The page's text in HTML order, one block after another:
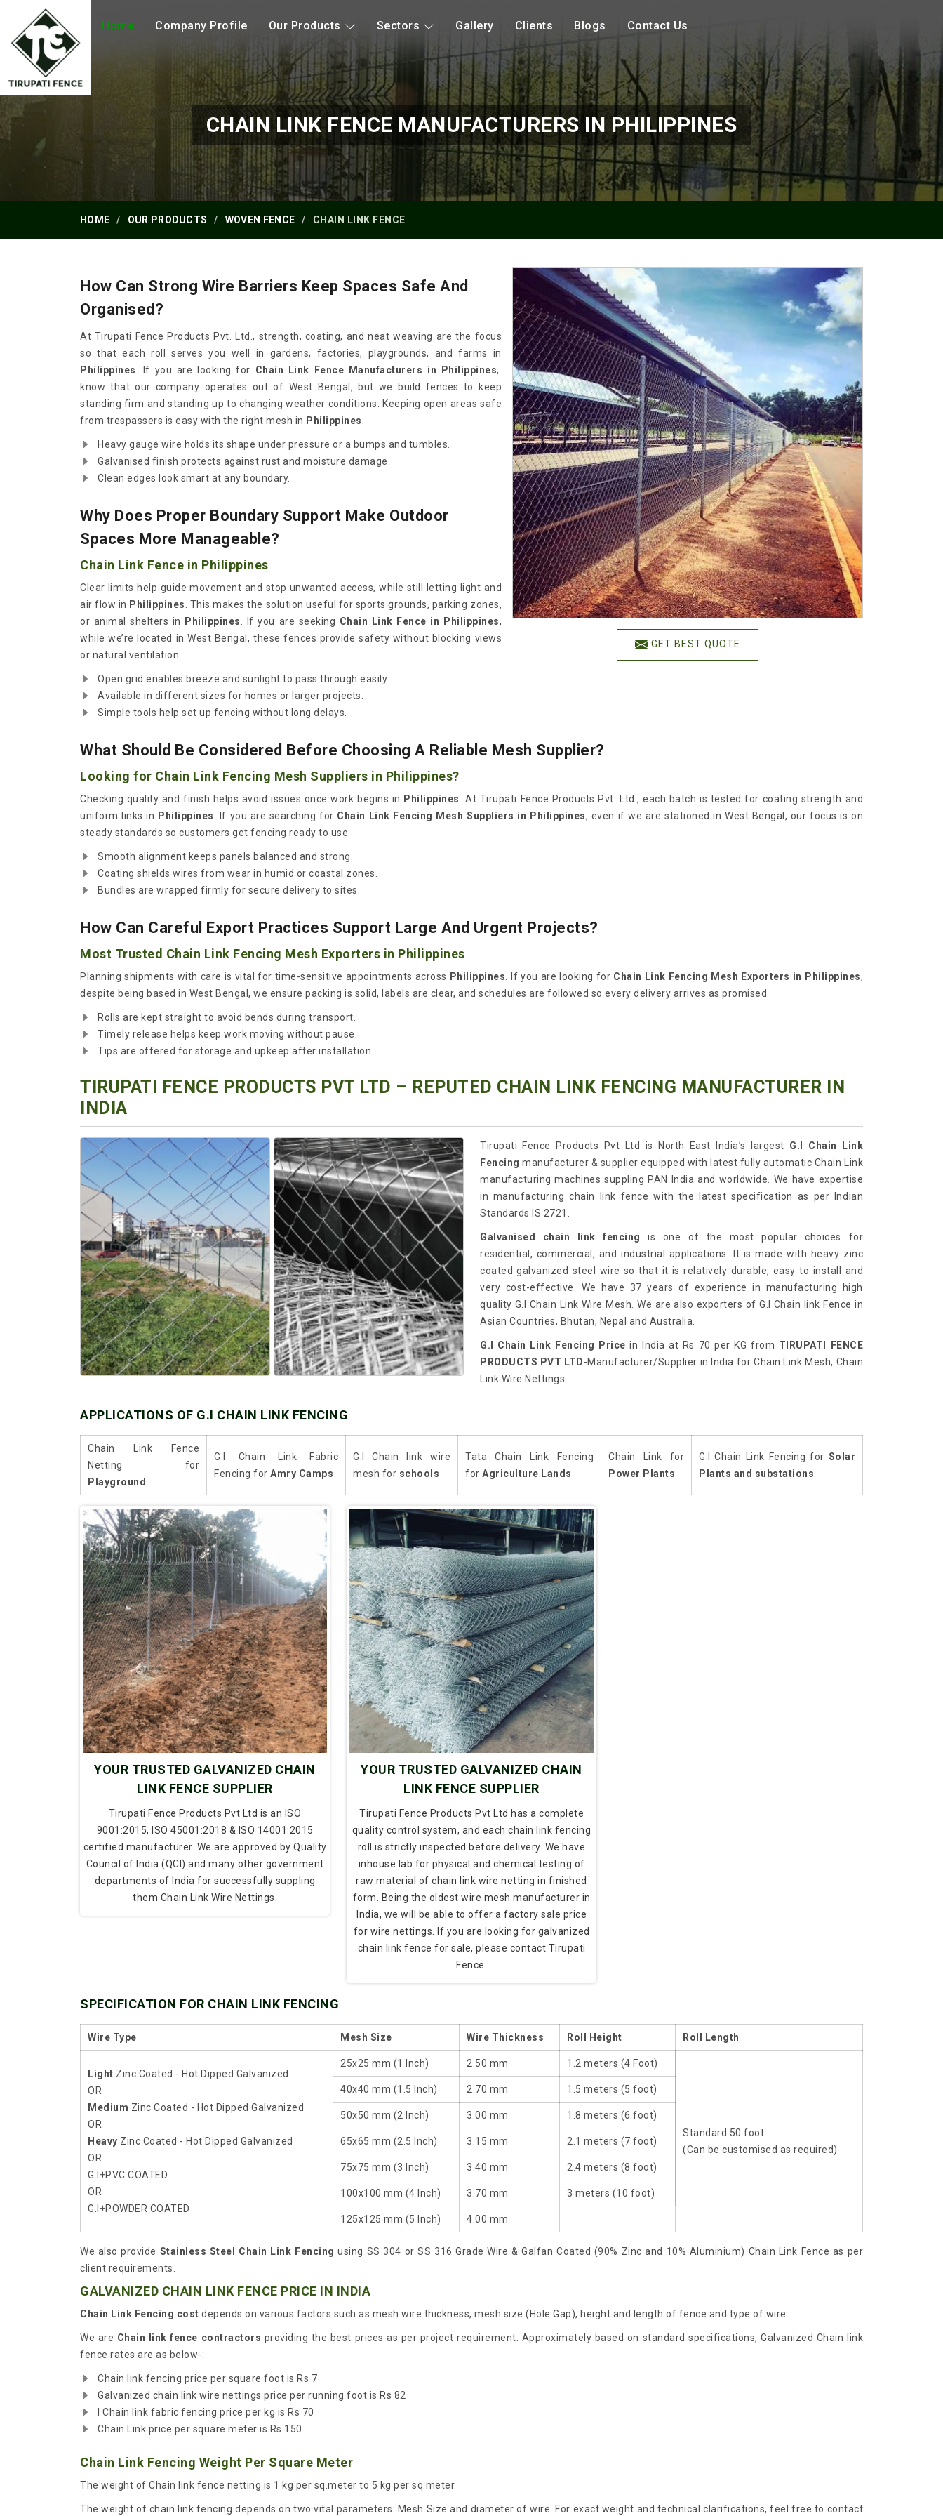
Home Company Profile Our Products Sectors Gallery Clients Blogs Contact Us
CHAIN LINK FENCE MANUFACTURERS IN PHILIPPINES
HOME OUR PRODUCTS WOVEN FENCE CHAIN LINK FENCE
GET BEST QUOTE
How Can Strong Wire Barriers Keep Spaces Safe And
Organised?
At Tirupati Fence Products Pvt. Ltd., strength, coating, and neat weaving are the focus
so that each roll serves you well in gardens, factories, playgrounds, and farms in
Philippines . If you are looking for Chain Link Fence Manufacturers in Philippines,
know that our company operates out of West Bengal, but we build fences to keep
standing firm and standing up to changing weather conditions. Keeping open areas safe
from trespassers is easy with the right mesh in Philippines
Heavy gauge wire holds its shape under pressure or a bumps and tumbles.
Galvanised finish protects against rust and moisture damage.
Clean edges look smart at any boundary.
Why Does Proper Boundary Support Make Outdoor
Spaces More Manageable?
Chain Link Fence in Philippines
Clear limits help guide movement and stop unwanted access, while still letting light and
air flow in Philippines . This makes the solution useful for sports grounds, parking zones,
or animal shelters in
Philippines . If you are seeking Chain Link Fence in Philippines,
while we’re located in West Bengal, these fences provide safety without blocking views
or natural ventilation.
Open grid enables breeze and sunlight to pass through easily.
Available in different sizes for homes or larger projects.
Simple tools help set up fencing without long delays.
What Should Be Considered Before Choosing A Reliable Mesh Supplier?
Looking for Chain Link Fencing Mesh Suppliers in Philippines?
Checking quality and finish helps avoid issues once work begins in Philippines
. At Tirupati Fence Products Pvt. Ltd., each batch is tested for coating strength and
uniform links in Philippines . If you are searching for Chain Link Fencing Mesh Suppliers in Philippines, even if we are stationed in West Bengal, our focus is on
steady standards so customers get fencing ready to use.
Smooth alignment keeps panels balanced and strong.
Coating shields wires from wear in humid or coastal zones.
Bundles are wrapped firmly for secure delivery to sites.
How Can Careful Export Practices Support Large And Urgent Projects?
Most Trusted Chain Link Fencing Mesh Exporters in Philippines
Planning shipments with care is vital for time-sensitive appointments across Philippines . If you are looking for Chain Link Fencing Mesh Exporters in Philippines,
despite being based in West Bengal, we ensure packing is solid, labels are clear, and schedules are followed so every delivery arrives as promised.
Rolls are kept straight to avoid bends during transport.
Timely release helps keep work moving without pause.
Tips are offered for storage and upkeep after installation.
TIRUPATI FENCE PRODUCTS PVT LTD – REPUTED CHAIN LINK FENCING MANUFACTURER IN
INDIA
Tirupati Fence Products Pvt Ltd is North East India’s largest G.I Chain Link
Fencingmanufacturer & supplier equipped with latest fully automatic Chain Link
manufacturing machines suppling PAN India and worldwide. We have expertise
in manufacturing chain link fence with the latest specification as per Indian
Standards IS 2721.
Galvanised chain link fencing
is one of the most popular choices for
residential, commercial, and industrial applications. It is made with heavy zinc
coated galvanized steel wire so that it is relatively durable, easy to install and
very cost-effective. We have 37 years of experience in manufacturing high
quality G.I Chain Link Wire Mesh. We are also exporters of G.I Chain link Fence in
Asian Countries, Bhutan, Nepal and Australia.
G.I Chain Link Fencing Price in India at Rs 70 per KG from TIRUPATI FENCE
PRODUCTS PVT LTD-Manufacturer/Supplier in India for Chain Link Mesh, Chain
Link Wire Nettings.
APPLICATIONS OF G.I CHAIN LINK FENCING
Chain Link Fence
Netting for
Playground
G.I Chain Link Fabric
Fencing for Amry Camps
G.I Chain link wire
mesh for schools
Tata Chain Link Fencing
for Agriculture Lands
Chain Link for
Power Plants
G.I Chain Link Fencing for Solar
Plants and substations
YOUR TRUSTED GALVANIZED CHAIN
LINK FENCE SUPPLIER
Tirupati Fence Products Pvt Ltd is an ISO
9001:2015, ISO 45001:2018 & ISO 14001:2015
certified manufacturer. We are approved by Quality
Council of India (QCI) and many other government
departments of India for successfully suppling
them Chain Link Wire Nettings.
YOUR TRUSTED GALVANIZED CHAIN
LINK FENCE SUPPLIER
Tirupati Fence Products Pvt Ltd has a complete
quality control system, and each chain link fencing
roll is strictly inspected before delivery. We have
inhouse lab for physical and chemical testing of
raw material of chain link wire netting in finished
form. Being the oldest wire mesh manufacturer in
India, we will be able to offer a factory sale price
for wire nettings. If you are looking for galvanized
chain link fence for sale, please contact Tirupati
Fence.
SPECIFICATION FOR CHAIN LINK FENCING
Wire Type Mesh Size Wire Thickness Roll Height Roll Length
Light Zinc Coated - Hot Dipped Galvanized
OR
Medium Zinc Coated - Hot Dipped Galvanized
OR
Heavy Zinc Coated - Hot Dipped Galvanized
OR
G.I+PVC COATED
OR
G.I+POWDER COATED
25x25 mm (1 Inch) 2.50 mm 1.2 meters (4 Foot)
Standard 50 foot
(Can be customised as required)
40x40 mm (1.5 Inch) 2.70 mm 1.5 meters (5 foot)
50x50 mm (2 Inch) 3.00 mm 1.8 meters (6 foot)
65x65 mm (2.5 Inch) 3.15 mm 2.1 meters (7 foot)
75x75 mm (3 Inch) 3.40 mm 2.4 meters (8 foot)
100x100 mm (4 Inch) 3.70 mm 3 meters (10 foot)
125x125 mm (5 Inch) 4.00 mm
We also provide Stainless Steel Chain Link Fencing using SS 304 or SS 316 Grade Wire & Galfan Coated (90% Zinc and 10% Aluminium) Chain Link Fence as per
client requirements.
GALVANIZED CHAIN LINK FENCE PRICE IN INDIA
Chain Link Fencing cost depends on various factors such as mesh wire thickness, mesh size (Hole Gap), height and length of fence and type of wire.
We are Chain link fence contractors providing the best prices as per project requirement. Approximately based on standard specifications, Galvanized Chain link
fence rates are as below-:
Chain link fencing price per square foot is Rs 7
Galvanized chain link wire nettings price per running foot is Rs 82
I Chain link fabric fencing price per kg is Rs 70
Chain Link price per square meter is Rs 150
Chain Link Fencing Weight Per Square Meter
The weight of Chain link fence netting is 1 kg per sq.meter to 5 kg per sq.meter.
The weight of chain link fencing depends on two vital parameters: Mesh Size and diameter of wire. For exact weight and technical clarifications, feel free to contact